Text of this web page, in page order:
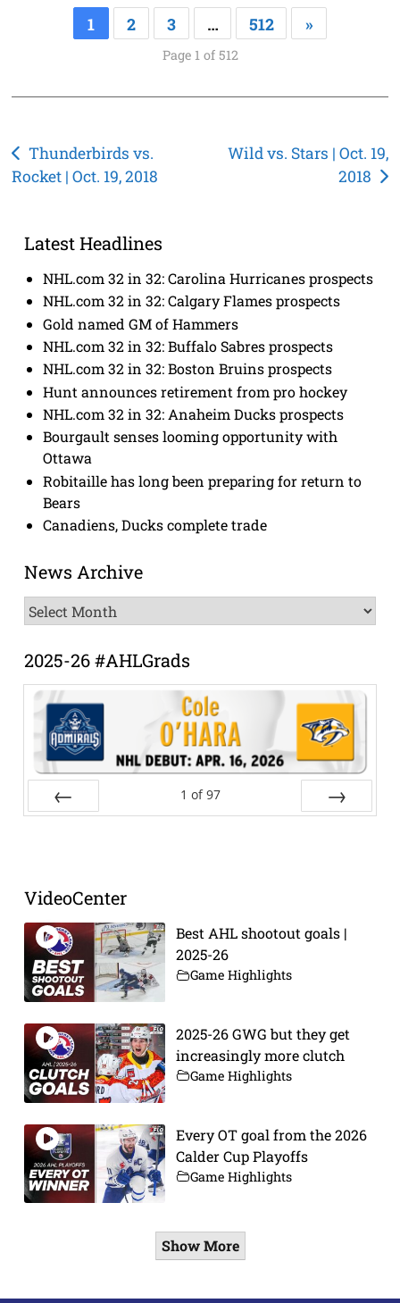
1 2 3 … 512 »
Page 1 of 512
Post
navigation
Thunderbirds vs.
Rocket | Oct. 19, 2018
Wild vs. Stars | Oct. 19,
2018
Latest Headlines
NHL.com 32 in 32: Carolina Hurricanes prospects
NHL.com 32 in 32: Calgary Flames prospects
Gold named GM of Hammers
NHL.com 32 in 32: Buffalo Sabres prospects
NHL.com 32 in 32: Boston Bruins prospects
Hunt announces retirement from pro hockey
NHL.com 32 in 32: Anaheim Ducks prospects
Bourgault senses looming opportunity with
Ottawa
Robitaille has long been preparing for return to
Bears
Canadiens, Ducks complete trade
News Archive
News
Archive
2025-26 #AHLGrads
1 of 97
VideoCenter
Best AHL shootout goals |
2025-26
Game Highlights
2025-26 GWG but they get
increasingly more clutch
Game Highlights
Every OT goal from the 2026
Calder Cup Playoffs
Game Highlights
Show More